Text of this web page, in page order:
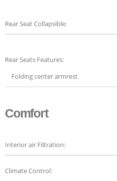
Rear Seat Collapsible:
Rear Seats Features:
Folding center armrest
Comfort
Interior air Filtration:
Climate Control: